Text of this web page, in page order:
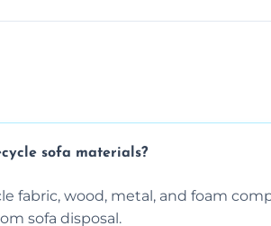
sofa materials?
fabric, wood, metal, and foam
sofa disposal.